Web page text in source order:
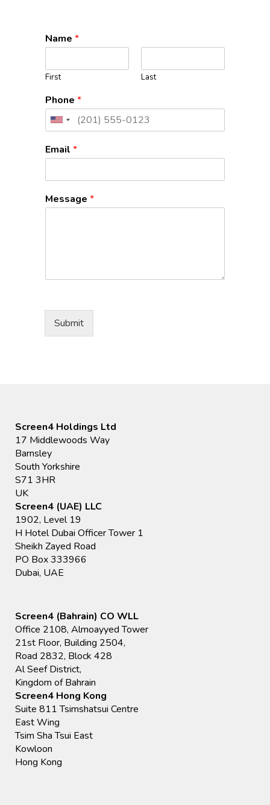
Name *
First Last
Phone *
United
+1
Email *
Message *
Submit
Screen4 Holdings Ltd
17 Middlewoods Way
Barnsley
South Yorkshire
S71 3HR
UK
Screen4 (UAE) LLC
1902, Level 19
H Hotel Dubai Officer Tower 1
Sheikh Zayed Road
PO Box 333966
Dubai, UAE
Screen4 (Bahrain) CO WLL
Office 2108, Almoayyed Tower
21st Floor, Building 2504,
Road 2832, Block 428
Al Seef District,
Kingdom of Bahrain
Screen4 Hong Kong
Suite 811 Tsimshatsui Centre
East Wing
Tsim Sha Tsui East
Kowloon
Hong Kong